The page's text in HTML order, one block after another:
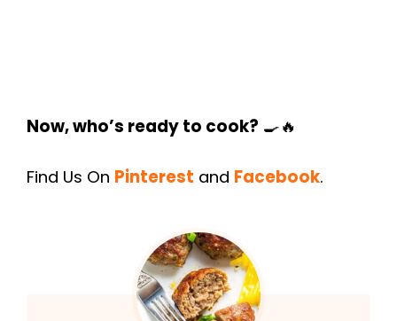
Now, who’s ready to cook? 🍳🔥
Find Us On Pinterest and Facebook.